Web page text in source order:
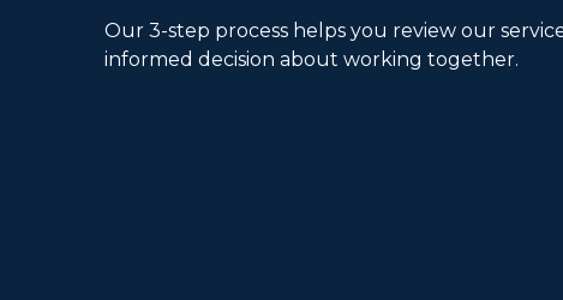
Our 3-step process helps you review our
informed decision about working together.